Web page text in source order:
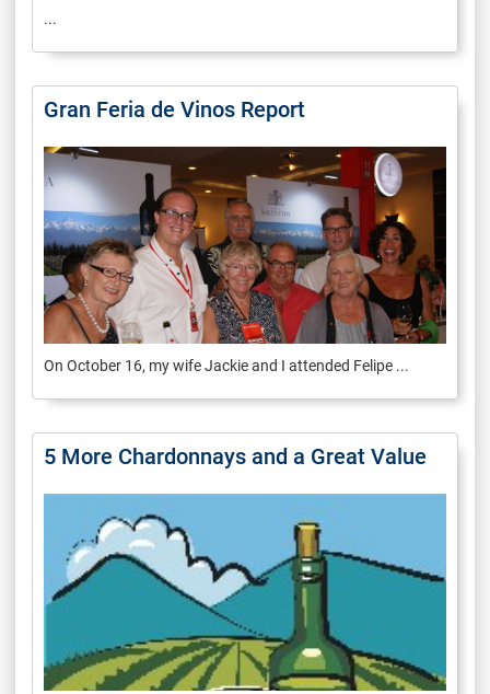
...
Gran Feria de Vinos Report
On October 16, my wife Jackie and I attended Felipe ...
5 More Chardonnays and a Great Value